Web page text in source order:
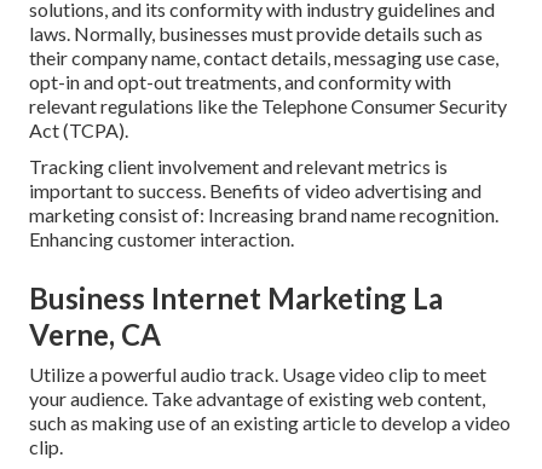
solutions, and its conformity with industry guidelines and
laws. Normally, businesses must provide details such as
their company name, contact details, messaging use case,
opt-in and opt-out treatments, and conformity with
relevant regulations like the Telephone Consumer Security
Act (TCPA).
Tracking client involvement and relevant metrics is
important to success. Benefits of video advertising and
marketing consist of: Increasing brand name recognition.
Enhancing customer interaction.
Business Internet Marketing La
Verne, CA
Utilize a powerful audio track. Usage video clip to meet
your audience. Take advantage of existing web content,
such as making use of an existing article to develop a video
clip.